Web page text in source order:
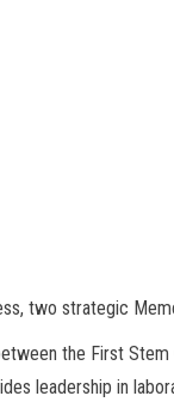
two strategic
the First Stem
leadership in